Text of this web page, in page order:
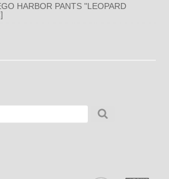
HARBOR PANTS "LEOPARD